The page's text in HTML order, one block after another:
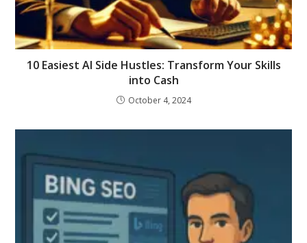
10 Easiest AI Side Hustles: Transform Your Skills
into Cash
October 4, 2024